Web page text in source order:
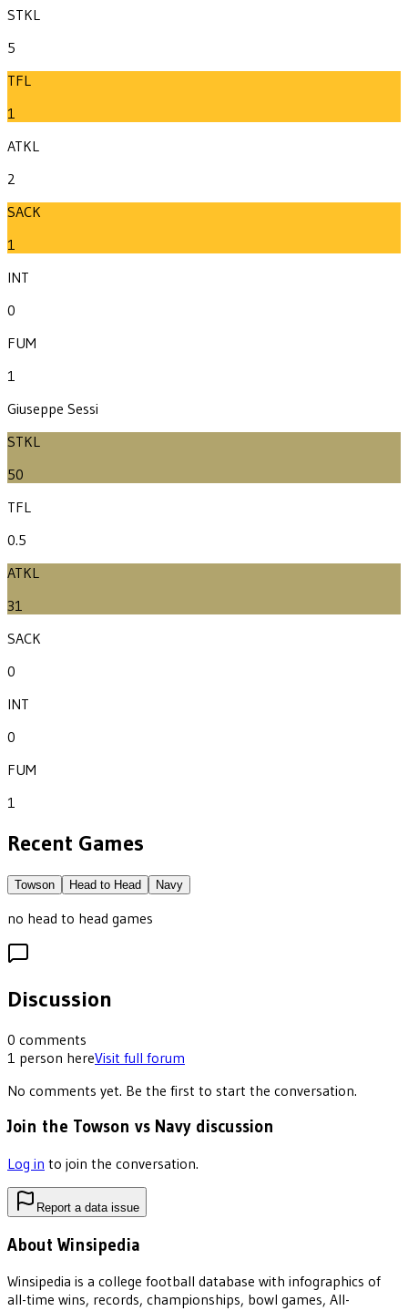
STKL
5
TFL
1
ATKL
2
SACK
1
INT
0
FUM
1
Giuseppe Sessi
STKL
50
TFL
0.5
ATKL
31
SACK
0
INT
0
FUM
1
Recent Games
Towson Head to Head Navy
no head to head games
Discussion
0 comments
1 person hereVisit full forum
No comments yet. Be the first to start the conversation.
Join the Towson vs Navy discussion
Log in to join the conversation.
Report a data issue
About Winsipedia
Winsipedia is a college football database with infographics of
all-time wins, records, championships, bowl games, All-